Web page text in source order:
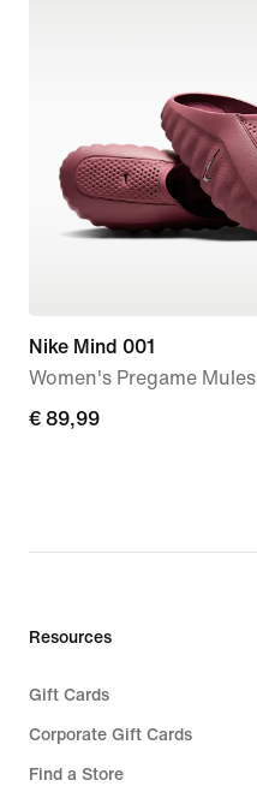
Nike Mind 001
Women's Pregame Mules
€
€ 89,99
Resources
Gift Cards
Corporate Gift Cards
Find a Store